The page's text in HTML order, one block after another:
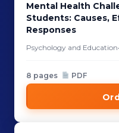
Mental Health
Students: Causes,
Responses
Psychology and Education•
8 pages PDF